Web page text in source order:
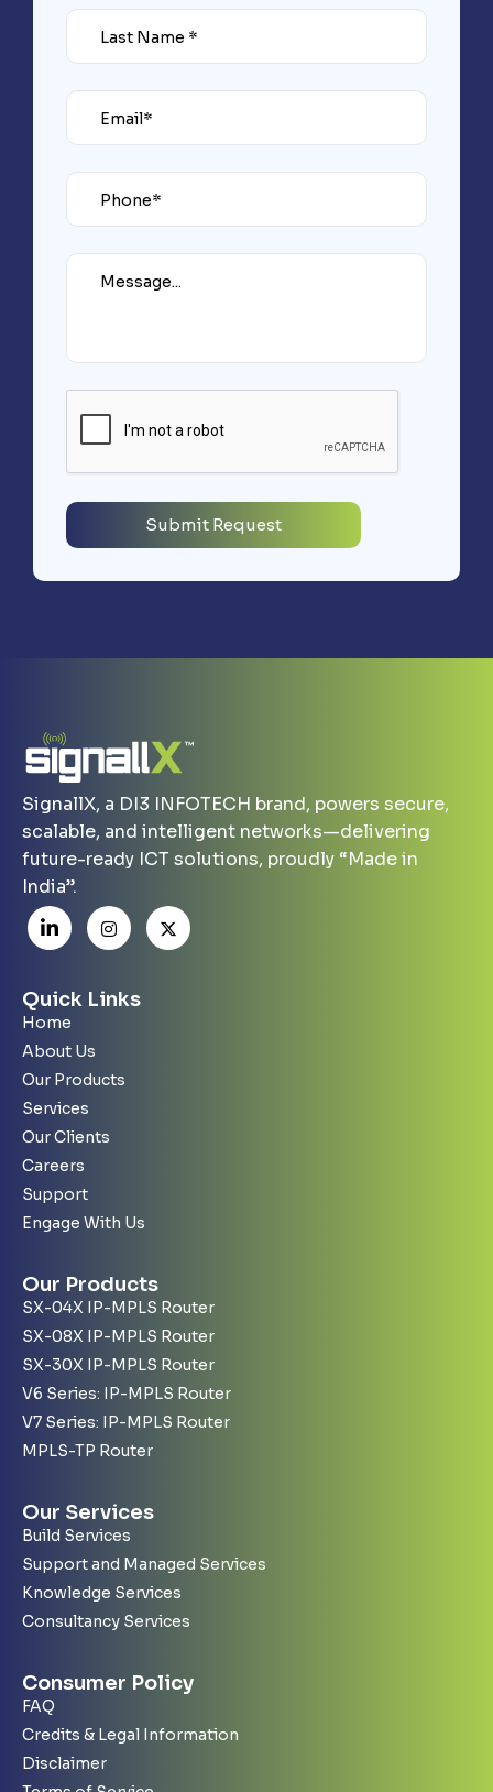
SignallX, a DI3 INFOTECH brand, powers secure,
scalable, and intelligent networks—delivering
future-ready ICT solutions, proudly “Made in
India”.
Quick Links
Home
About Us
Our Products
Services
Our Clients
Careers
Support
Engage With Us
Our Products
SX-04X IP-MPLS Router
SX-08X IP-MPLS Router
SX-30X IP-MPLS Router
V6 Series: IP-MPLS Router
V7 Series: IP-MPLS Router
MPLS-TP Router
Our Services
Build Services
Support and Managed Services
Knowledge Services
Consultancy Services
Consumer Policy
FAQ
Credits & Legal Information
Disclaimer